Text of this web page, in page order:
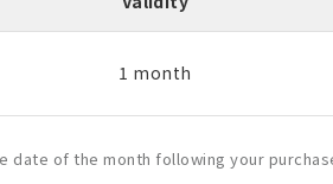
1 month
date of the month following your